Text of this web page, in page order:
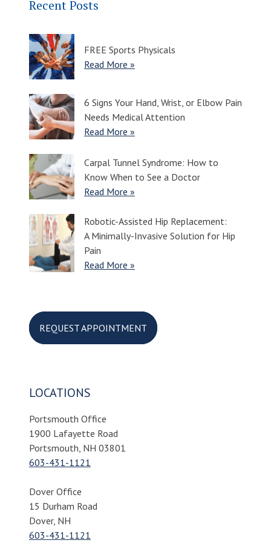
Recent Posts
FREE Sports Physicals
Read More »
6 Signs Your Hand, Wrist, or Elbow Pain
Needs Medical Attention
Read More »
Carpal Tunnel Syndrome: How to
Know When to See a Doctor
Read More »
Robotic-Assisted Hip Replacement:
A Minimally-Invasive Solution for Hip
Pain
Read More »
REQUEST APPOINTMENT
LOCATIONS
Portsmouth Office
1900 Lafayette Road
Portsmouth, NH 03801
603-431-1121
Dover Office
15 Durham Road
Dover, NH
603-431-1121